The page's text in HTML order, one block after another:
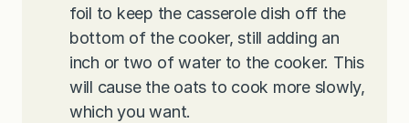
foil to keep the casserole dish off the
bottom of the cooker, still adding an
inch or two of water to the cooker. This
will cause the oats to cook more slowly,
which you want.